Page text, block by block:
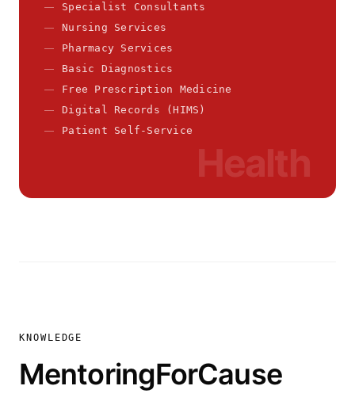
Specialist Consultants
Nursing Services
Pharmacy Services
Basic Diagnostics
Free Prescription Medicine
Digital Records (HIMS)
Patient Self-Service
Health
KNOWLEDGE
MentoringForCause